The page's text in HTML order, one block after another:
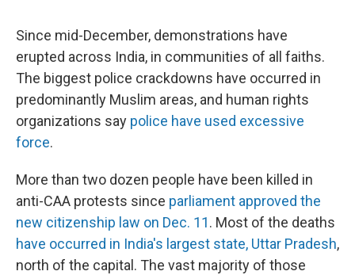
Since mid-December, demonstrations have
erupted across India, in communities of all faiths.
The biggest police crackdowns have occurred in
predominantly Muslim areas, and human rights
organizations say police have used excessive
force.
More than two dozen people have been killed in
anti-CAA protests since parliament approved the
new citizenship law on Dec. 11. Most of the deaths
have occurred in India's largest state, Uttar Pradesh,
north of the capital. The vast majority of those